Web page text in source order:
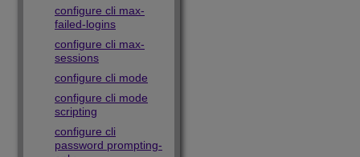
configure cli max-
failed-logins
configure cli max-
sessions
configure cli mode
configure cli mode
scripting
configure cli
password prompting-